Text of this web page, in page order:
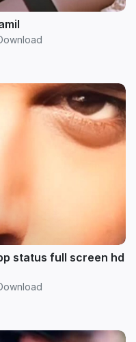
status full screen hd